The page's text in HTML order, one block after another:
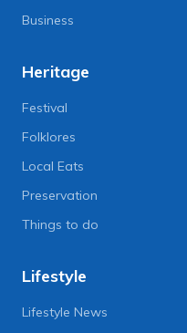
Business
Heritage
Festival
Folklores
Local Eats
Preservation
Things to do
Lifestyle
Lifestyle News